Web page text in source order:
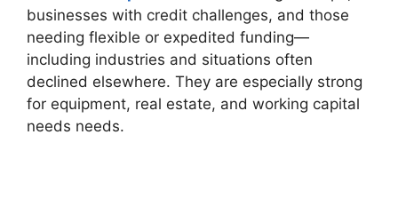
businesses with credit challenges, and those
needing flexible or expedited funding—
including industries and situations often
declined elsewhere. They are especially strong
for equipment, real estate, and working capital
needs needs.